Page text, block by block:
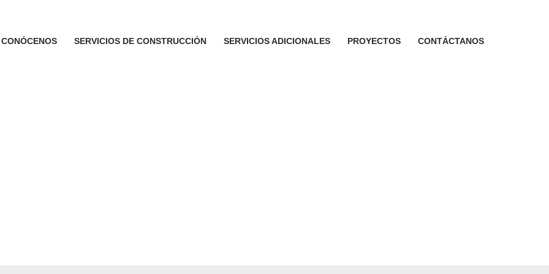
CONÓCENOS SERVICIOS DE CONSTRUCCIÓN SERVICIOS ADICIONALES PROYECTOS CONTÁCTANOS